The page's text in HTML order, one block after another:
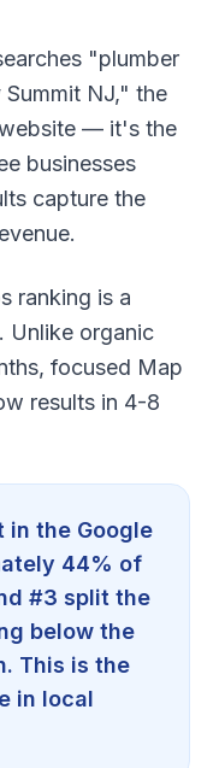
"plumber
NJ," the
— it's the
businesses
capture the
ranking is a
Unlike organic
focused Map
results in 4-8
in the Google
44% of
#3 split the
below the
This is the
in local